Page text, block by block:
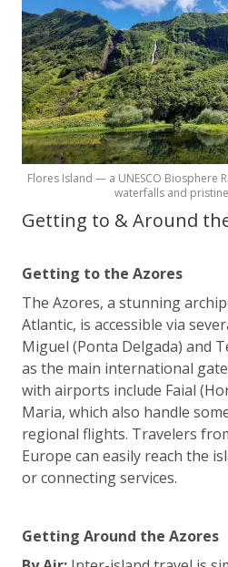
Flores Island — a UNESCO Biosphere
waterfalls and
Getting to & Around
Getting to the Azores
The Azores, a stunning
Atlantic, is accessible via
Miguel (Ponta Delgada) and
as the main international
with airports include Faial
Maria, which also handle
regional flights. Travelers
Europe can easily reach the
or connecting services.
Getting Around the Azores